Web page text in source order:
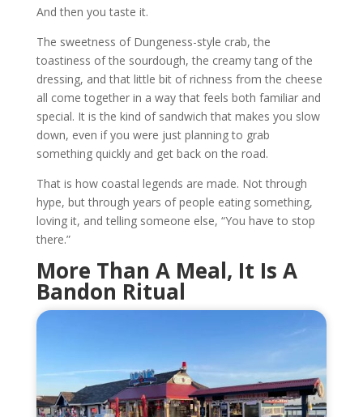
And then you taste it.
The sweetness of Dungeness-style crab, the
toastiness of the sourdough, the creamy tang of the
dressing, and that little bit of richness from the cheese
all come together in a way that feels both familiar and
special. It is the kind of sandwich that makes you slow
down, even if you were just planning to grab
something quickly and get back on the road.
That is how coastal legends are made. Not through
hype, but through years of people eating something,
loving it, and telling someone else, “You have to stop
there.”
More Than A Meal, It Is A
Bandon Ritual